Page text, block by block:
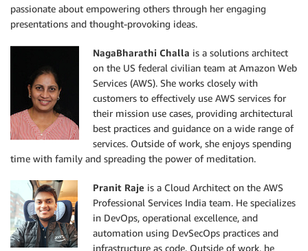
passionate about empowering others through her engaging
presentations and thought-provoking ideas.
NagaBharathi Challa is a solutions architect
on the US federal civilian team at Amazon Web
Services (AWS). She works closely with
customers to effectively use AWS services for
their mission use cases, providing architectural
best practices and guidance on a wide range of
services. Outside of work, she enjoys spending
time with family and spreading the power of meditation.
Pranit Raje is a Cloud Architect on the AWS
Professional Services India team. He specializes
in DevOps, operational excellence, and
automation using DevSecOps practices and
infrastructure as code. Outside of work, he